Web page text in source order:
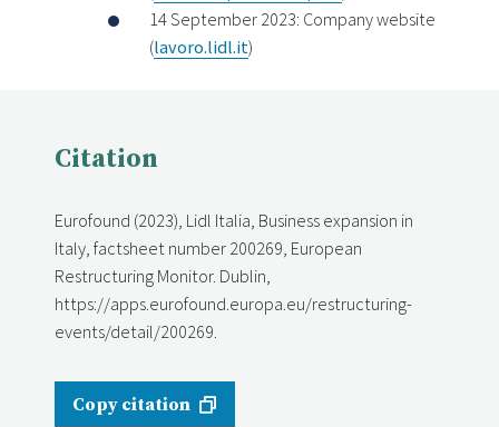
14 September 2023: Company website
(lavoro.lidl.it)
Citation
Eurofound (2023), Lidl Italia, Business expansion in
Italy, factsheet number 200269, European
Restructuring Monitor. Dublin,
https://apps.eurofound.europa.eu/restructuring-
events/detail/200269.
Copy citation